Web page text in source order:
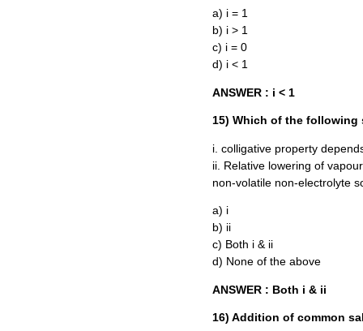
a) i = 1
b) i > 1
c) i = 0
d) i < 1
ANSWER : i < 1
15) Which of the following
i. colligative property
ii. Relative lowering of
non-volatile non-electrolyte
a) i
b) ii
c) Both i & ii
d) None of the above
ANSWER : Both i & ii
16) Addition of common